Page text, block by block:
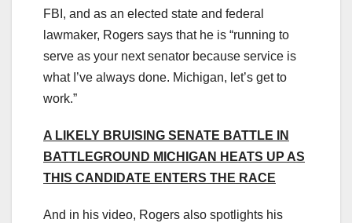
FBI, and as an elected state and federal
lawmaker, Rogers says that he is “running to
serve as your next senator because service is
what I’ve always done. Michigan, let’s get to
work.”
A LIKELY BRUISING SENATE BATTLE IN
BATTLEGROUND MICHIGAN HEATS UP AS
THIS CANDIDATE ENTERS THE RACE
And in his video, Rogers also spotlights his